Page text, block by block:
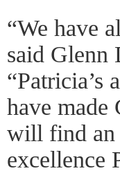
“We have
said Glenn
“Patricia’s
have made
will find an
excellence